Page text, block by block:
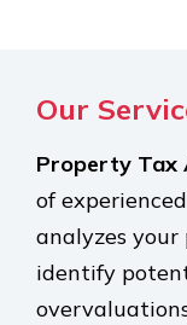
Our
Property Tax
of
analyzes
identify